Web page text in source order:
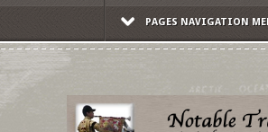
PAGES NAVIGATION